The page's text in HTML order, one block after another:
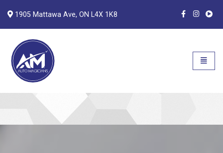
1905 Mattawa Ave, ON L4X 1K8
Open